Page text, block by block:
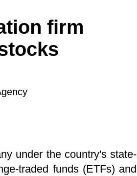
firm
under the country's state-
traded funds (ETFs) and